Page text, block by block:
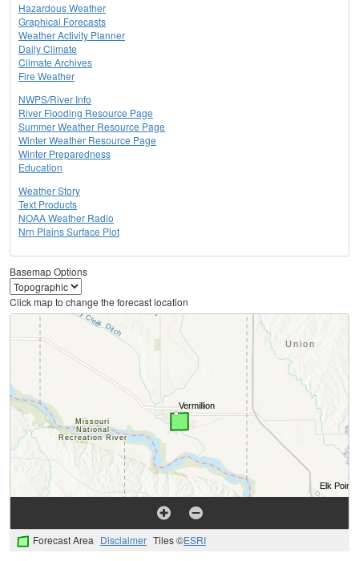
Hazardous Weather
Graphical Forecasts
Weather Activity Planner
Daily Climate
Climate Archives
Fire Weather
NWPS/River Info
River Flooding Resource Page
Summer Weather Resource Page
Winter Weather Resource Page
Winter Preparedness
Education
Weather Story
Text Products
NOAA Weather Radio
Nrn Plains Surface Plot
Basemap Options
Click map to change the forecast location
Forecast Area Disclaimer Tiles ©ESRI